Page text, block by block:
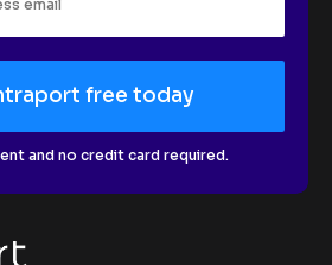
free today
and no credit card required.